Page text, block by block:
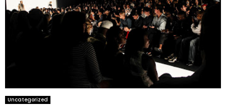
Uncategorized